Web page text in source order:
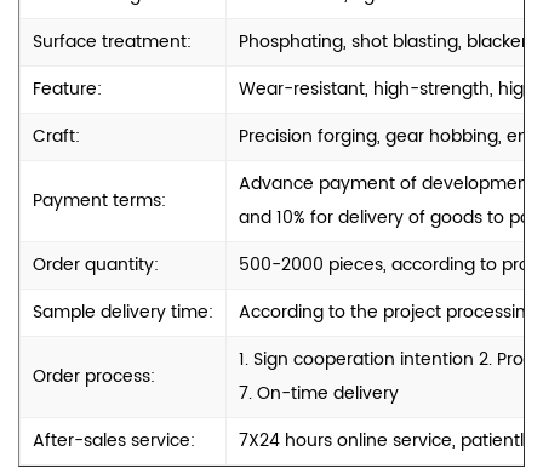
Surface treatment:
Phosphating, shot blasting,
Feature:
Wear-resistant, high-strength,
Craft:
Precision forging, gear hobbing,
Payment terms:
Advance payment of development
and 10% for delivery of goods to port
Order quantity:
500-2000 pieces, according to
Sample delivery time:
According to the project
Order process:
1. Sign cooperation intention 2.
7. On-time delivery
After-sales service:
7X24 hours online service,